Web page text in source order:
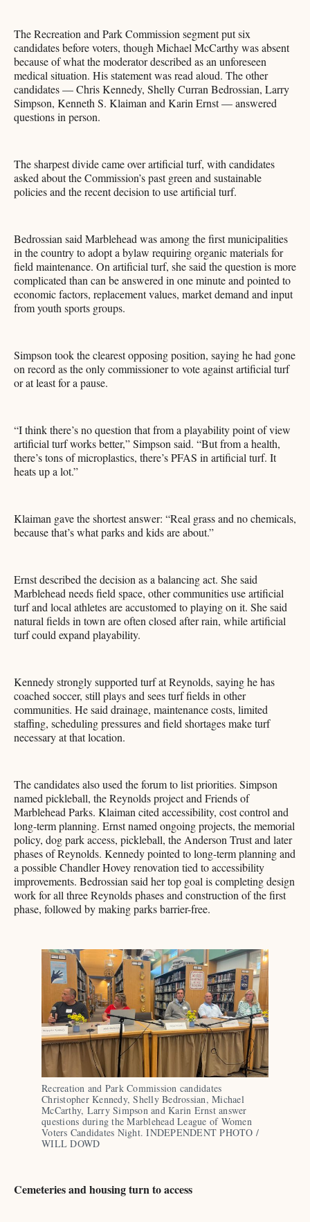
The Recreation and Park Commission segment put six
candidates before voters, though Michael McCarthy was absent
because of what the moderator described as an unforeseen
medical situation. His statement was read aloud. The other
candidates — Chris Kennedy, Shelly Curran Bedrossian, Larry
Simpson, Kenneth S. Klaiman and Karin Ernst — answered
questions in person.
The sharpest divide came over artificial turf, with candidates
asked about the Commission’s past green and sustainable
policies and the recent decision to use artificial turf.
Bedrossian said Marblehead was among the first municipalities
in the country to adopt a bylaw requiring organic materials for
field maintenance. On artificial turf, she said the question is more
complicated than can be answered in one minute and pointed to
economic factors, replacement values, market demand and input
from youth sports groups.
Simpson took the clearest opposing position, saying he had gone
on record as the only commissioner to vote against artificial turf
or at least for a pause.
“I think there’s no question that from a playability point of view
artificial turf works better,” Simpson said. “But from a health,
there’s tons of microplastics, there’s PFAS in artificial turf. It
heats up a lot.”
Klaiman gave the shortest answer: “Real grass and no chemicals,
because that’s what parks and kids are about.”
Ernst described the decision as a balancing act. She said
Marblehead needs field space, other communities use artificial
turf and local athletes are accustomed to playing on it. She said
natural fields in town are often closed after rain, while artificial
turf could expand playability.
Kennedy strongly supported turf at Reynolds, saying he has
coached soccer, still plays and sees turf fields in other
communities. He said drainage, maintenance costs, limited
staffing, scheduling pressures and field shortages make turf
necessary at that location.
The candidates also used the forum to list priorities. Simpson
named pickleball, the Reynolds project and Friends of
Marblehead Parks. Klaiman cited accessibility, cost control and
long-term planning. Ernst named ongoing projects, the memorial
policy, dog park access, pickleball, the Anderson Trust and later
phases of Reynolds. Kennedy pointed to long-term planning and
a possible Chandler Hovey renovation tied to accessibility
improvements. Bedrossian said her top goal is completing design
work for all three Reynolds phases and construction of the first
phase, followed by making parks barrier-free.
Recreation and Park Commission candidates
Christopher Kennedy, Shelly Bedrossian, Michael
McCarthy, Larry Simpson and Karin Ernst answer
questions during the Marblehead League of Women
Voters Candidates Night. INDEPENDENT PHOTO /
WILL DOWD
Cemeteries and housing turn to access